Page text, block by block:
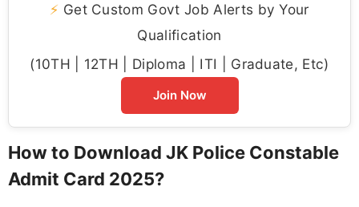
⚡ Get Custom Govt Job Alerts by Your
Qualification
(10TH | 12TH | Diploma | ITI | Graduate, Etc)
Join Now
How to Download JK Police Constable
Admit Card 2025?